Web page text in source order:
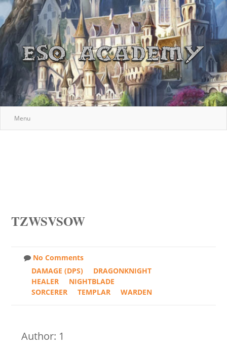
Menu
TZWSVSOW
No Comments
DAMAGE (DPS)
DRAGONKNIGHT
HEALER
NIGHTBLADE
SORCERER
TEMPLAR WARDEN
Author: 1